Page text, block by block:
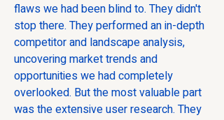
flaws we had been blind to. They didn't
stop there. They performed an in-depth
competitor and landscape analysis,
uncovering market trends and
opportunities we had completely
overlooked. But the most valuable part
was the extensive user research. They